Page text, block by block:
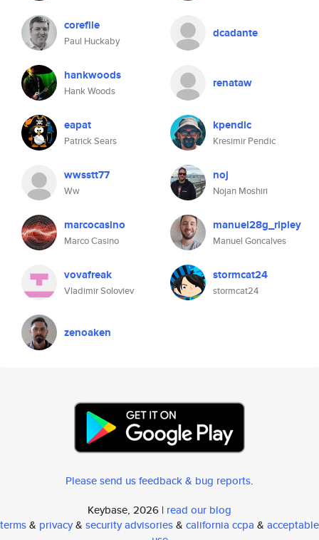
corefile
Paul Huckaby
dcadante
hankwoods
Hank Woods
renataw
eapat
Patrick Sears
kpendic
Kresimir Pendic
wwsstt77
Ww
noj
Nojan Moshiri
marcocasino
Marco Casino
manuel28g_ripley
Manuel Goncalves
vovafreak
Vladimir Soloviev
stormcat24
stormcat24
zenoaken
Please send us feedback & bug reports.
Keybase, 2026 | read our blog
terms& privacy& security advisories& california ccpa & acceptable